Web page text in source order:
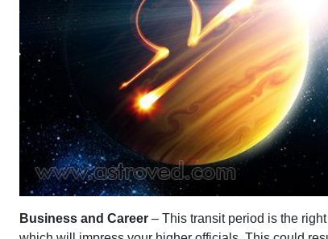
Business and Career – This transit period is the